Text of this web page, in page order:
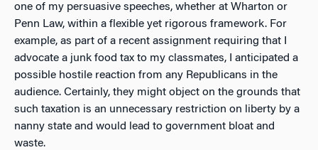
one of my persuasive speeches, whether at Wharton or
Penn Law, within a flexible yet rigorous framework. For
example, as part of a recent assignment requiring that I
advocate a junk food tax to my classmates, I anticipated a
possible hostile reaction from any Republicans in the
audience. Certainly, they might object on the grounds that
such taxation is an unnecessary restriction on liberty by a
nanny state and would lead to government bloat and
waste.